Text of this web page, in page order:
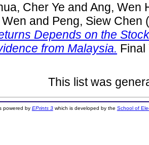
Cher Ye and Ang, Wen
Wen and Peng, Siew Chen
Depends on the
from Malaysia. Final
This list was
powered by EPrints 3which is developed by the School of